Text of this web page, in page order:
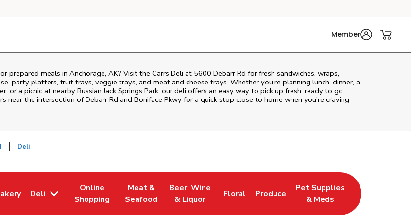
Member
prepared meals in Anchorage, AK? Visit the Carrs Deli at 5600 Debarr Rd for fresh sandwiches, wraps,
party platters, fruit trays, veggie trays, and meat and cheese trays. Whether you’re planning lunch, dinner, a
or a picnic at nearby Russian Jack Springs Park, our deli offers an easy way to pick up fresh, ready to go
near the intersection ofDebarr Rd and Boniface Pkwy for a quick stop close to home when you’re craving
Deli
New Tab
Opens in New Tab
Deli
Online
Shopping
Link Opens in New Tab
Meat &
Seafood
Link Opens in New Tab
Beer, Wine
& Liquor
Link Opens in New Tab
Floral
Link Opens in New Tab
Produce
Link Opens in New Tab
Pet Supplies
& Meds
Link Opens in New Tab